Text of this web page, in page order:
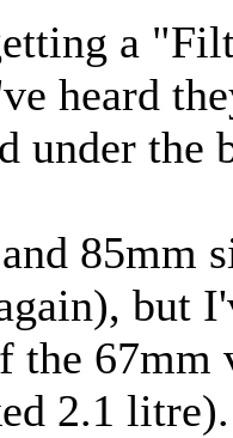
a
heard
under the
85mm
but
the
2.1 litre).